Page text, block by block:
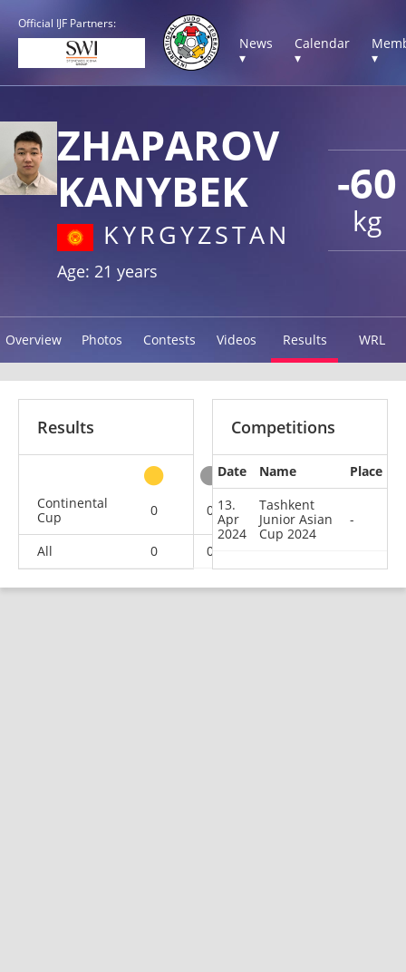
Official IJF Partners:
News
▾
Calendar
▾
▾
-60
kg
ZHAPAROV
KANYBEK
KYRGYZSTAN
Age: 21 years
Overview Photos Contests Videos Results WRL
Results
Continental
Cup
0 0 0
All 0 0
Competitions
Date Name
Place
13.
Apr
2024
Tashkent
Junior Asian
Cup 2024
-